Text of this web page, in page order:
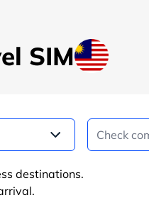
SIM
destinations.